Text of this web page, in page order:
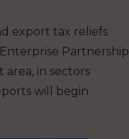
export tax reliefs
Partnership
in sectors
will begin